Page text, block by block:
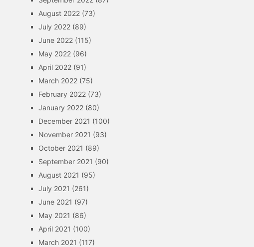
August 2022 (73)
July 2022 (89)
June 2022 (115)
May 2022 (96)
April 2022 (91)
March 2022 (75)
February 2022 (73)
January 2022 (80)
December 2021 (100)
November 2021 (93)
October 2021 (89)
September 2021 (90)
August 2021 (95)
July 2021 (261)
June 2021 (97)
May 2021 (86)
April 2021 (100)
March 2021 (117)